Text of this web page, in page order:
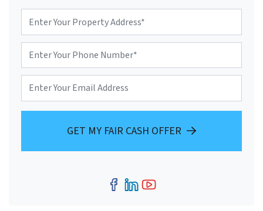
o
r
A
o
*
a
i
GET MY FAIR CASH OFFER
Facebook
LinkedIn
YouTube